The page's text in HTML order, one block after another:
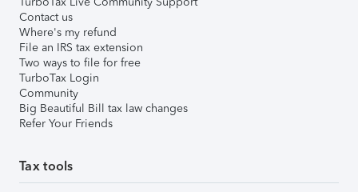
Contact us
Where's my refund
File an IRS tax extension
Two ways to file for free
TurboTax Login
Community
Big Beautiful Bill tax law changes
Refer Your Friends
Tax tools